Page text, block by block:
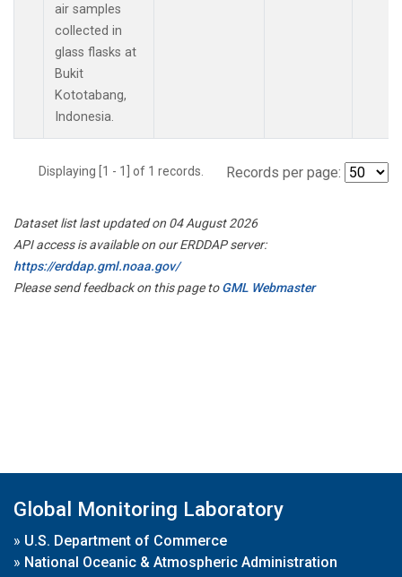
air samples
collected in
glass flasks at
Bukit
Kototabang,
Indonesia.
Displaying [1 - 1] of 1 records. Records per page:
Dataset list last updated on 04 August 2026
API access is available on our ERDDAP server:
https://erddap.gml.noaa.gov/
Please send feedback on this page toGML Webmaster
Global Monitoring Laboratory
» U.S. Department of Commerce
» National Oceanic & Atmospheric Administration